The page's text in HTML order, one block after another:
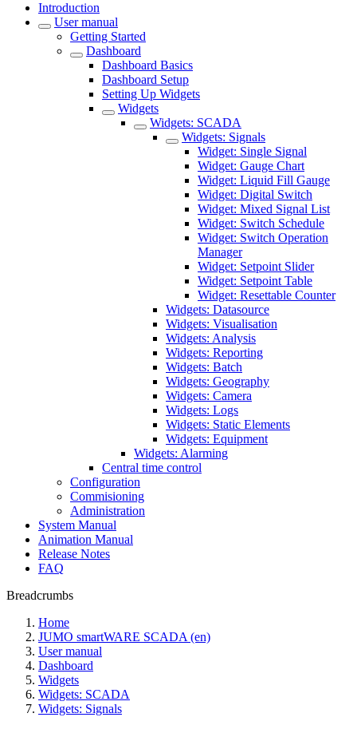
Introduction
User manual
Getting Started
Dashboard
Dashboard Basics
Dashboard Setup
Setting Up Widgets
Widgets
Widgets: SCADA
Widgets: Signals
Widget: Single Signal
Widget: Gauge Chart
Widget: Liquid Fill Gauge
Widget: Digital Switch
Widget: Mixed Signal List
Widget: Switch Schedule
Widget: Switch Operation
Manager
Widget: Setpoint Slider
Widget: Setpoint Table
Widget: Resettable Counter
Widgets: Datasource
Widgets: Visualisation
Widgets: Analysis
Widgets: Reporting
Widgets: Batch
Widgets: Geography
Widgets: Camera
Widgets: Logs
Widgets: Static Elements
Widgets: Equipment
Widgets: Alarming
Central time control
Configuration
Commisioning
Administration
System Manual
Animation Manual
Release Notes
FAQ
Breadcrumbs
Home
JUMO smartWARE SCADA (en)
User manual
Dashboard
Widgets
Widgets: SCADA
Widgets: Signals